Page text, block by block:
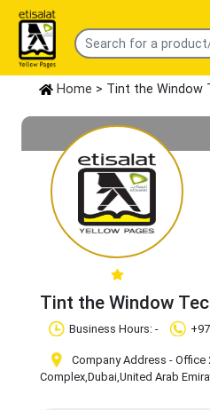
Home > Tint the Window
Tint the Window
Claim Business
Business Hours: -
Company Address - Office
Complex,Dubai,United Arab